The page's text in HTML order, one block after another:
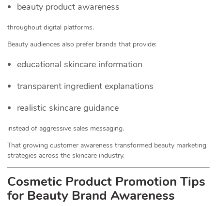
beauty product awareness
throughout digital platforms.
Beauty audiences also prefer brands that provide:
educational skincare information
transparent ingredient explanations
realistic skincare guidance
instead of aggressive sales messaging.
That growing customer awareness transformed beauty marketing
strategies across the skincare industry.
Cosmetic Product Promotion Tips
for Beauty Brand Awareness